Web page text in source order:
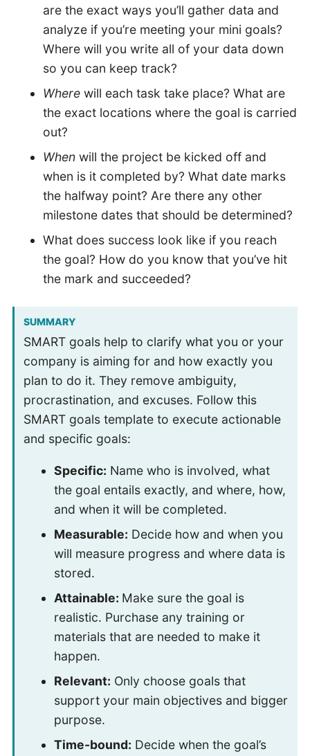
are the exact ways you’ll gather data and
analyze if you’re meeting your mini goals?
Where will you write all of your data down
so you can keep track?
Wherewill each task take place? What are
the exact locations where the goal is carried
out?
Whenwill the project be kicked off and
when is it completed by? What date marks
the halfway point? Are there any other
milestone dates that should be determined?
What does success look like if you reach
the goal? How do you know that you’ve hit
the mark and succeeded?
SUMMARY
SMART goals help to clarify what you or your
company is aiming for and how exactly you
plan to do it. They remove ambiguity,
procrastination, and excuses. Follow this
SMART goals template to execute actionable
and specific goals:
Specific: Name who is involved, what
the goal entails exactly, and where, how,
and when it will be completed.
Measurable: Decide how and when you
will measure progress and where data is
stored.
Attainable: Make sure the goal is
realistic. Purchase any training or
materials that are needed to make it
happen.
Relevant: Only choose goals that
support your main objectives and bigger
purpose.
Time-bound: Decide when the goal’s